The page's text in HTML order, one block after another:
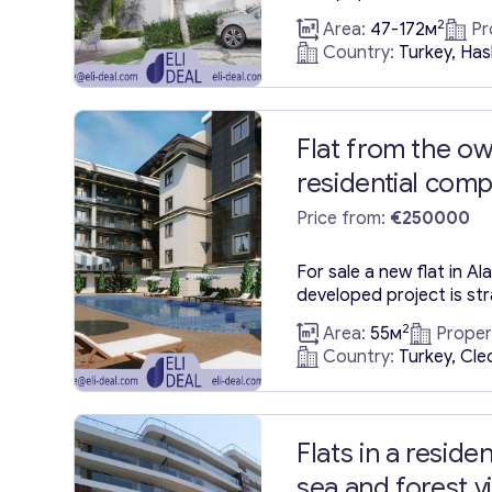
views of the city. These
Alanya, Hasbahçe are
September 2023,
Alanya—a locale
landmarks, vibrant
Area: 47-172м2
Country: Turkey,
Flat from the
residential
construction
Price from: €250000
For sale a new flat in
developed project is
vibrant heart of Alanya,
from the iconic
Configuration: This
planned layout
room. Size: Spanning
Area: 55м2
Country: Turkey,
Flats in a